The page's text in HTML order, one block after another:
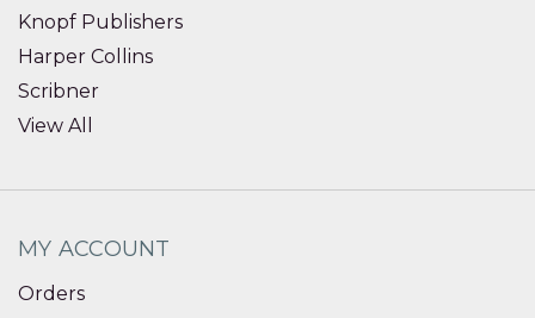
Knopf Publishers
Harper Collins
Scribner
View All
MY ACCOUNT
Orders